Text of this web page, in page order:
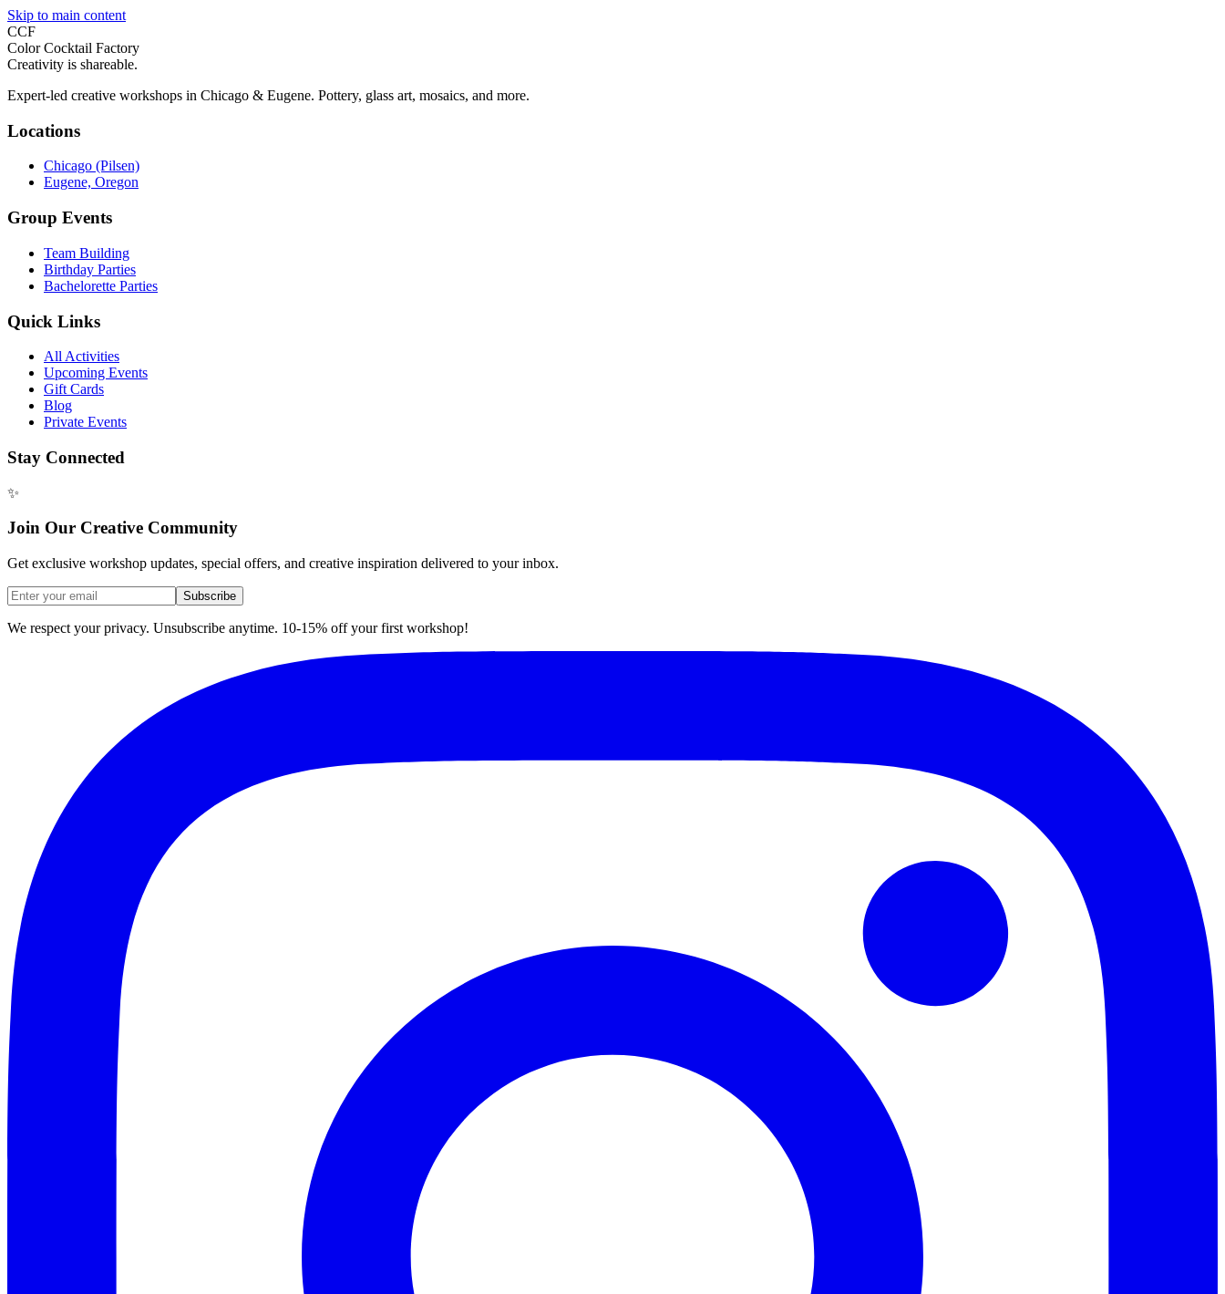
Skip to main content
CCF
Color Cocktail Factory
Creativity is shareable.
Expert-led creative workshops in Chicago & Eugene. Pottery, glass art, mosaics, and more.
Locations
Chicago (Pilsen)
Eugene, Oregon
Group Events
Team Building
Birthday Parties
Bachelorette Parties
Quick Links
All Activities
Upcoming Events
Gift Cards
Blog
Private Events
Stay Connected
✨
Join Our Creative Community
Get exclusive workshop updates, special offers, and creative inspiration delivered to your inbox.
Subscribe
We respect your privacy. Unsubscribe anytime. 10-15% off your first workshop!